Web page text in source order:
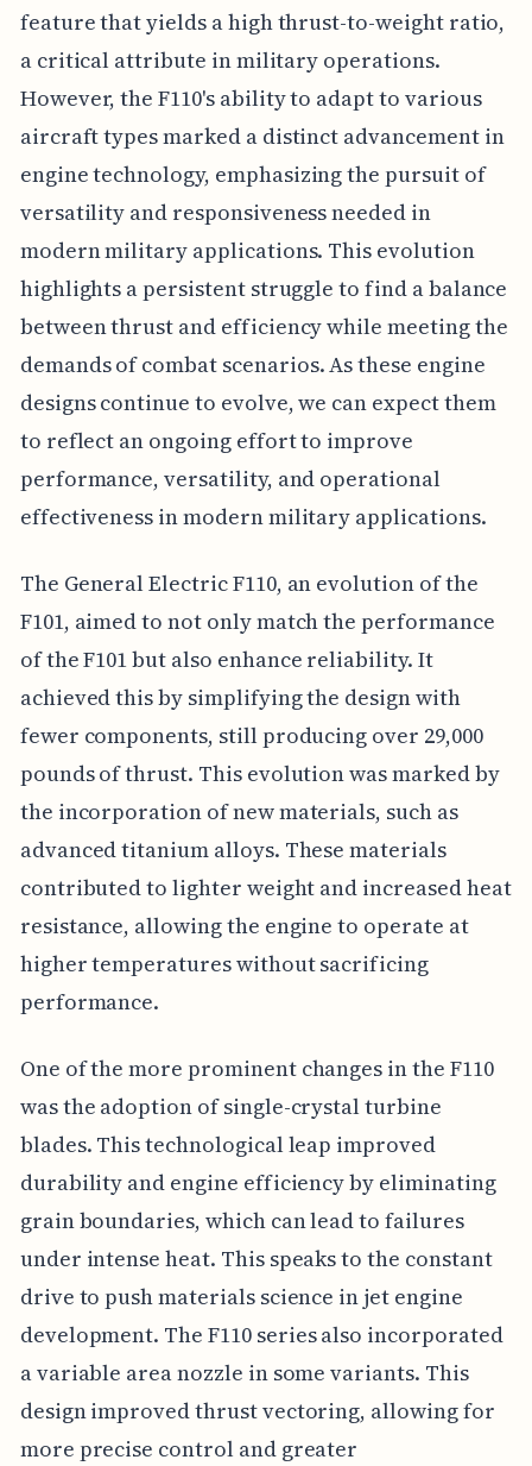
feature that yields a high thrust-to-weight ratio,
a critical attribute in military operations.
However, the F110's ability to adapt to various
aircraft types marked a distinct advancement in
engine technology, emphasizing the pursuit of
versatility and responsiveness needed in
modern military applications. This evolution
highlights a persistent struggle to find a balance
between thrust and efficiency while meeting the
demands of combat scenarios. As these engine
designs continue to evolve, we can expect them
to reflect an ongoing effort to improve
performance, versatility, and operational
effectiveness in modern military applications.
The General Electric F110, an evolution of the
F101, aimed to not only match the performance
of the F101 but also enhance reliability. It
achieved this by simplifying the design with
fewer components, still producing over 29,000
pounds of thrust. This evolution was marked by
the incorporation of new materials, such as
advanced titanium alloys. These materials
contributed to lighter weight and increased heat
resistance, allowing the engine to operate at
higher temperatures without sacrificing
performance.
One of the more prominent changes in the F110
was the adoption of single-crystal turbine
blades. This technological leap improved
durability and engine efficiency by eliminating
grain boundaries, which can lead to failures
under intense heat. This speaks to the constant
drive to push materials science in jet engine
development. The F110 series also incorporated
a variable area nozzle in some variants. This
design improved thrust vectoring, allowing for
more precise control and greater